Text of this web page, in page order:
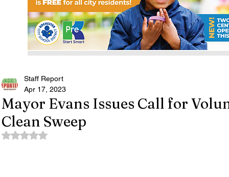
Mayor Evans Issues Call for
Clean Sweep
Staff Report
Apr 17, 2023
Rated NaN out of 5 stars.